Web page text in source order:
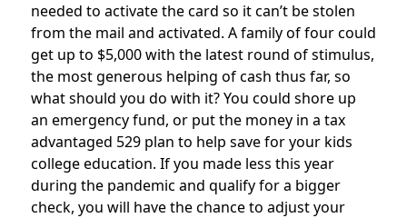
needed to activate the card so it can’t be stolen
from the mail and activated. A family of four could
get up to $5,000 with the latest round of stimulus,
the most generous helping of cash thus far, so
what should you do with it? You could shore up
an emergency fund, or put the money in a tax
advantaged 529 plan to help save for your kids
college education. If you made less this year
during the pandemic and qualify for a bigger
check, you will have the chance to adjust your